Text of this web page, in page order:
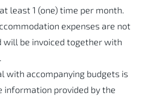
least 1 (one) time per month.
expenses are not
will be invoiced together with
with accompanying budgets is
information provided by the